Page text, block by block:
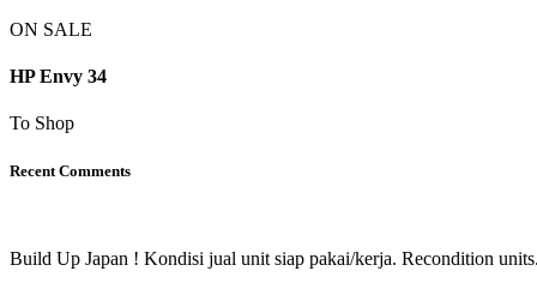
ON SALE
HP Envy 34
To Shop
Recent Comments
Build Up Japan ! Kondisi jual unit siap pakai/kerja. Recondition units.